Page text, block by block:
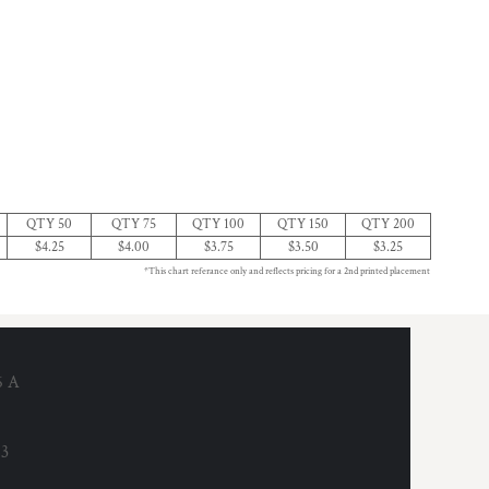
QTY 50 QTY 75 QTY 100 QTY 150
QTY 200
$4.25 $4.00 $3.75 $3.50 $3.25
*This chart referance only and reflects pricing for a 2nd printed placement
A